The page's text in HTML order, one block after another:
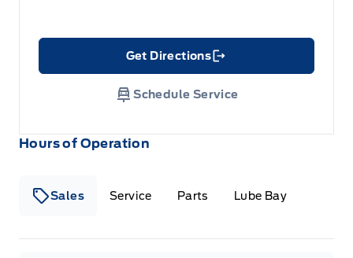
Hours of Operation
Sales Service Parts Lube Bay
Get Directions
Link Icon
Schedule Service